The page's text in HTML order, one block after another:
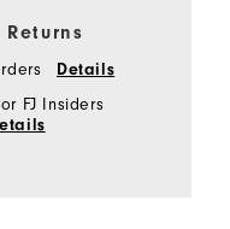
Details
FJ Insiders